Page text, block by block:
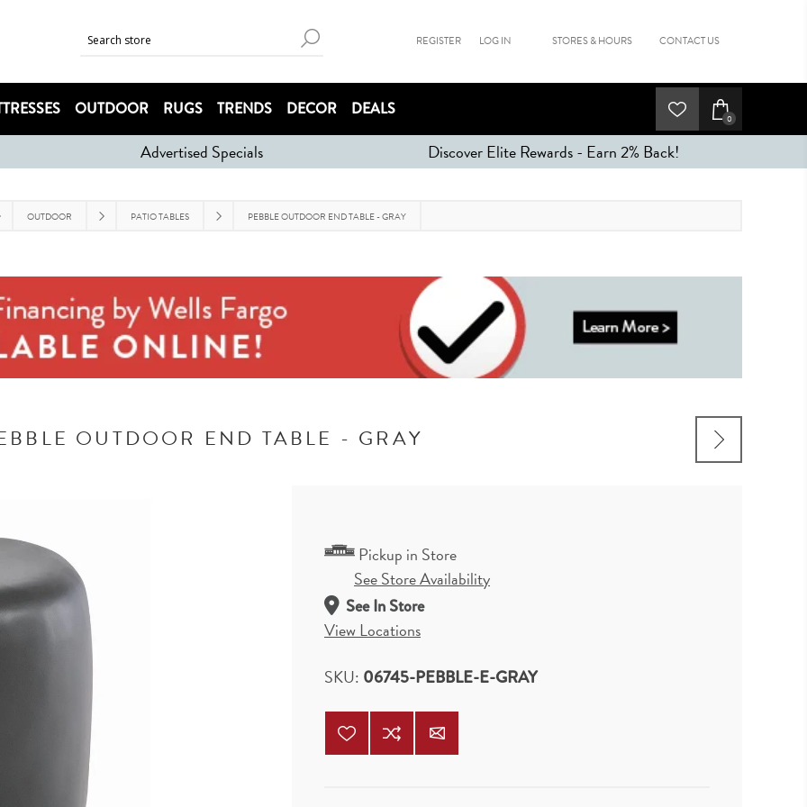
REGISTER LOG IN STORES & HOURS CONTACT US
OUTDOOR RUGS TRENDS DECOR DEALS 0
Advertised Specials Discover Elite Rewards - Earn 2% Back!
OUTDOOR PATIO TABLES PEBBLE OUTDOOR END TABLE - GRAY
OUTDOOR END TABLE - GRAY
Pickup in Store
See Store Availability
See In Store
View Locations
SKU: 06745-PEBBLE-E-GRAY